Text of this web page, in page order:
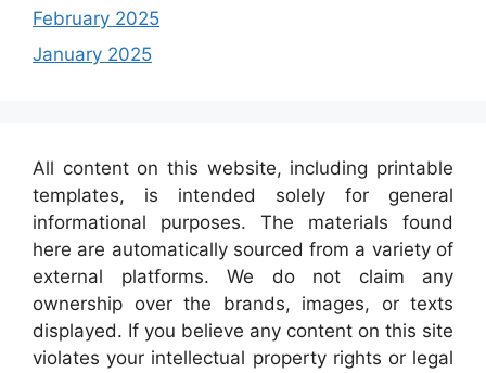
February 2025
January 2025
All content on this website, including printable
templates, is intended solely for general
informational purposes. The materials found
here are automatically sourced from a variety of
external platforms. We do not claim any
ownership over the brands, images, or texts
displayed. If you believe any content on this site
violates your intellectual property rights or legal